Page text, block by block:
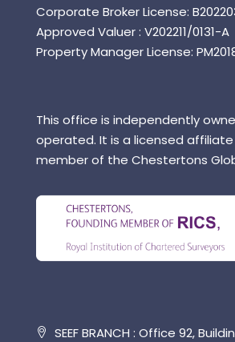
Corporate Broker License:
Approved Valuer : V202211/0131-A
Property Manager License:
This office is independently
operated. It is a licensed
member of the Chestertons
SEEF BRANCH : Office 92,